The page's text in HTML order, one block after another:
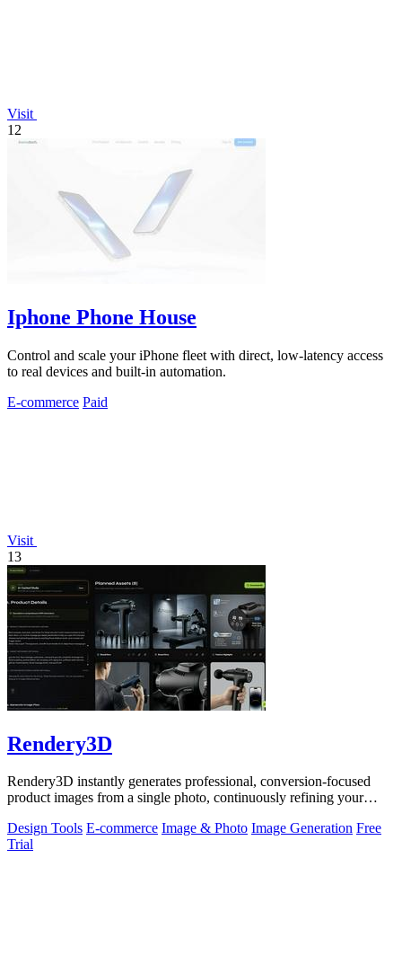
Visit
12
Iphone Phone House
Control and scale your iPhone fleet with direct, low-latency access
to real devices and built-in automation.
E-commerce Paid
Visit
13
Rendery3D
Rendery3D instantly generates professional, conversion-focused
product images from a single photo, continuously refining your
Design Tools E-commerce Image & Photo Image Generation Free
Trial